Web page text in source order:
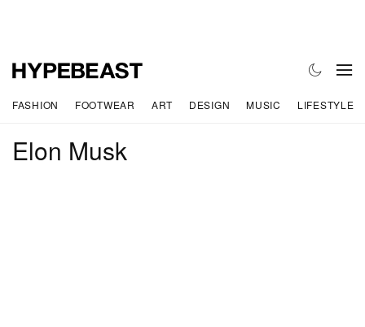
FASHION FOOTWEAR ART DESIGN MUSIC LIFESTYLE
Elon Musk